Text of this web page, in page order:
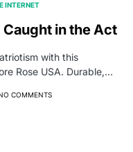
INTERNET
in the Act
with this
Rose USA. Durable,…
COMMENTS